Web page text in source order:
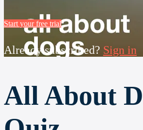
Start your free trial
Already subscribed? Sign in
All About